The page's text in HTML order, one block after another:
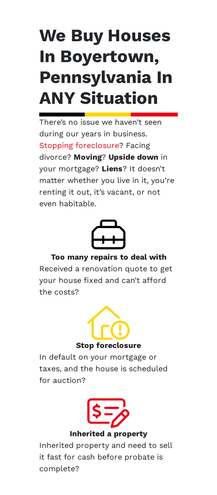
We Buy Houses
In Boyertown,
Pennsylvania In
ANY Situation
There’s no issue we haven’t seen
during our years in business.
Stopping foreclosure? Facing
divorce? Moving? Upside down in
your mortgage? Liens? It doesn’t
matter whether you live in it, you’re
renting it out, it’s vacant, or not
even habitable.
Too many repairs to deal with
Received a renovation quote to get
your house fixed and can’t afford
the costs?
Stop foreclosure
In default on your mortgage or
taxes, and the house is scheduled
for auction?
Inherited a property
Inherited property and need to sell
it fast for cash before probate is
complete?